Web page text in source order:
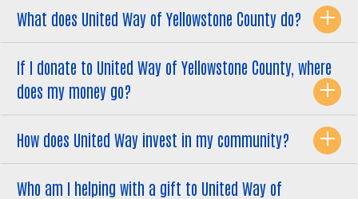
What does United Way of Yellowstone County do?
If I donate to United Way of Yellowstone County, where
does my money go?
How does United Way invest in my community?
Who am I helping with a gift to United Way of